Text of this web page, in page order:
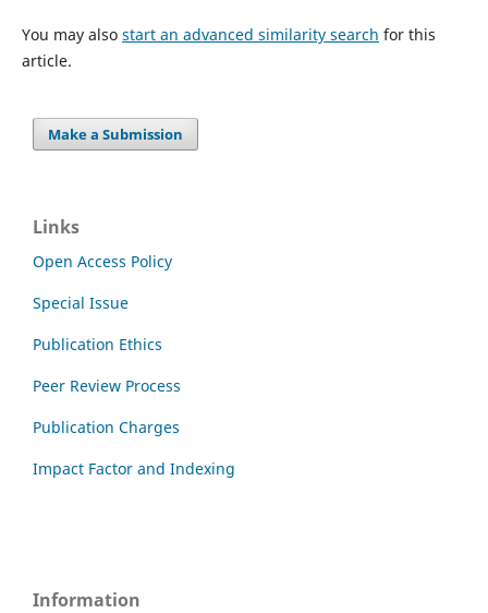
You may also start an advanced similarity search for this
article.
Make a Submission
Links
Open Access Policy
Special Issue
Publication Ethics
Peer Review Process
Publication Charges
Impact Factor and Indexing
Information